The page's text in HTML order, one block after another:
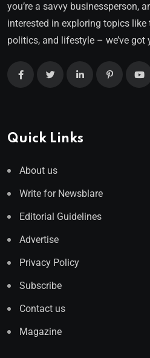
you’re a savvy businessperson,
interested in exploring topics like
politics, and lifestyle – we’ve got
Quick Links
About us
Write for Newsblare
Editorial Guidelines
Advertise
Privacy Policy
Subscribe
Contact us
Magazine